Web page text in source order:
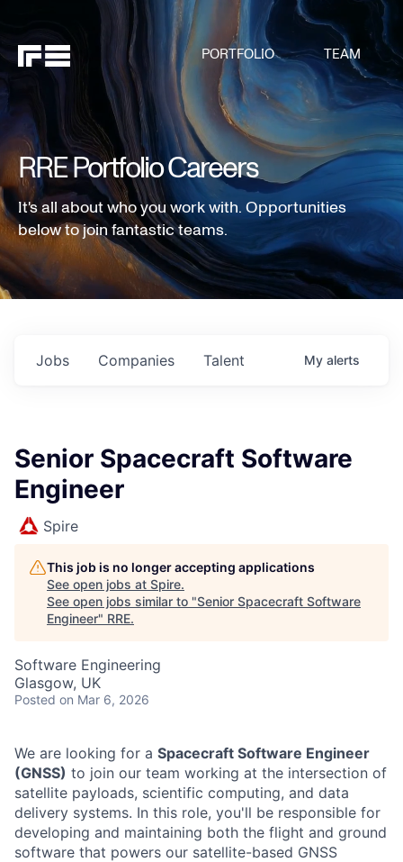
PORTFOLIO TEAM
RRE Portfolio Careers
It's all about who you work with. Opportunities
below to join fantastic teams.
Jobs Companies Talent My alerts
Senior Spacecraft Software
Engineer
Spire
This job is no longer accepting applications
See open jobs at Spire.
See open jobs similar to "Senior Spacecraft Software
Engineer" RRE.
Software Engineering
Glasgow, UK
Posted on Mar 6, 2026
We are looking for a Spacecraft Software Engineer
(GNSS) to join our team working at the intersection of
satellite payloads, scientific computing, and data
delivery systems. In this role, you'll be responsible for
developing and maintaining both the flight and ground
software that powers our satellite-based GNSS